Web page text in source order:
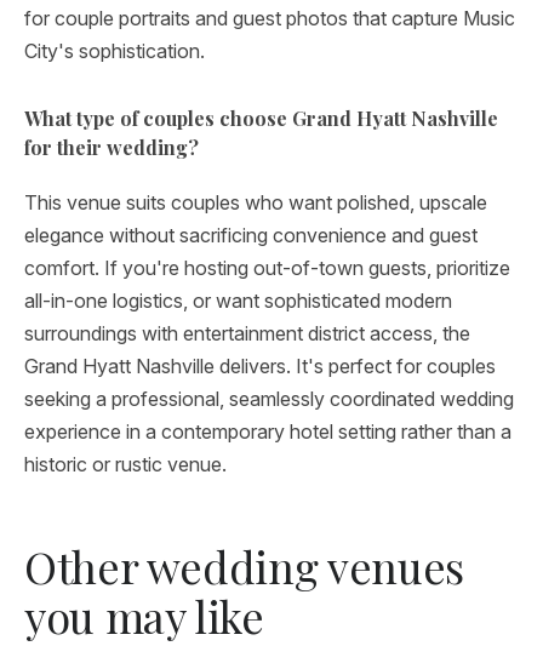
for couple portraits and guest photos that capture Music
City's sophistication.
What type of couples choose Grand Hyatt Nashville
for their wedding?
This venue suits couples who want polished, upscale
elegance without sacrificing convenience and guest
comfort. If you're hosting out-of-town guests, prioritize
all-in-one logistics, or want sophisticated modern
surroundings with entertainment district access, the
Grand Hyatt Nashville delivers. It's perfect for couples
seeking a professional, seamlessly coordinated wedding
experience in a contemporary hotel setting rather than a
historic or rustic venue.
Other wedding venues
you may like